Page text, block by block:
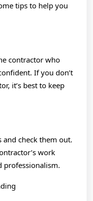
tips to help you
contractor who
If you don’t
it’s best to keep
and check them out.
work
professionalism.